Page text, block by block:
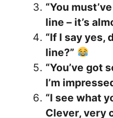
“You
line – it’s
“If I say yes,
line?”
“You’ve got
I’m
“I see what
Clever, very